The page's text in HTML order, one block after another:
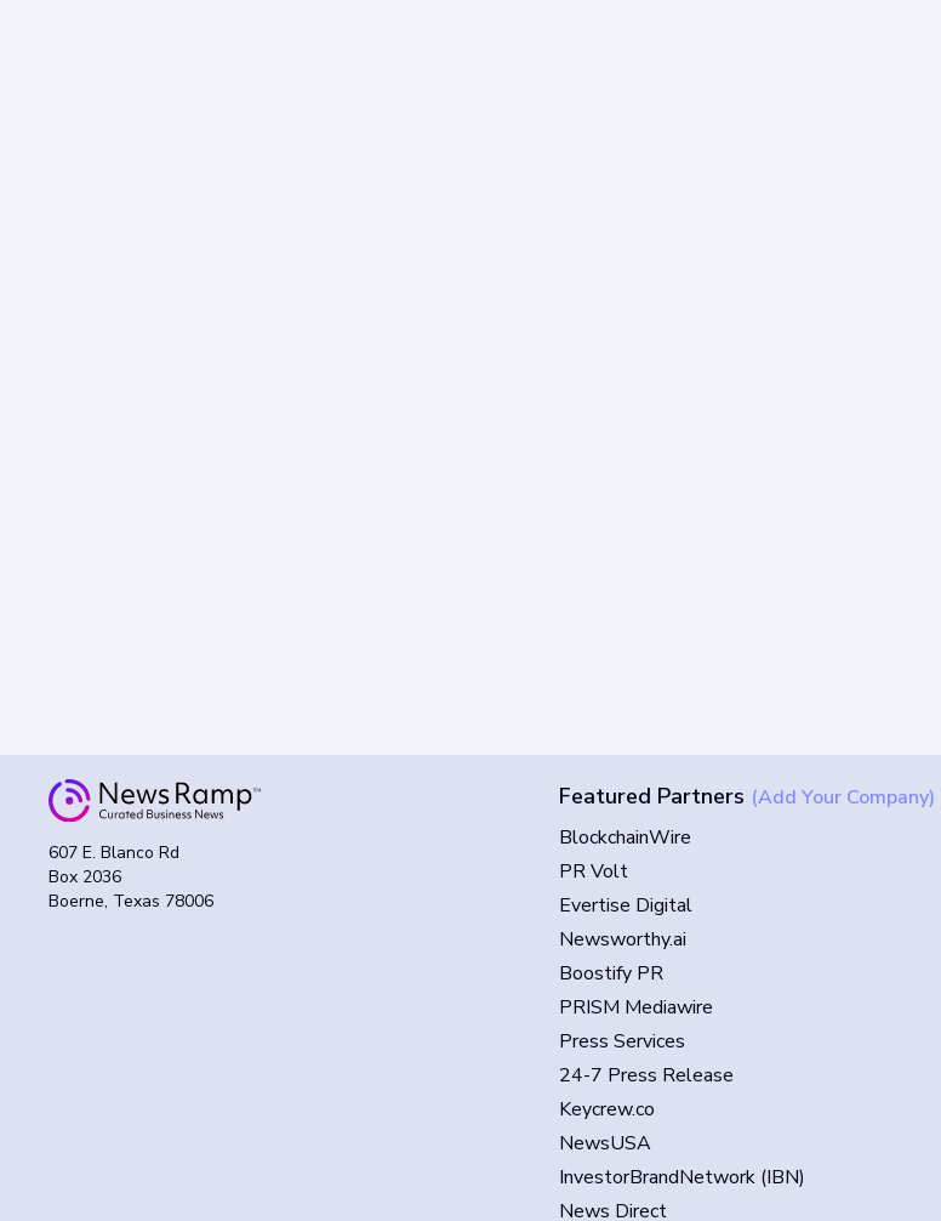
607 E. Blanco Rd
Box 2036
Boerne, Texas 78006
Featured Partners (Add Your Company)
BlockchainWire
PR Volt
Evertise Digital
Newsworthy.ai
Boostify PR
PRISM Mediawire
Press Services
24-7 Press Release
Keycrew.co
NewsUSA
InvestorBrandNetwork (IBN)
News Direct